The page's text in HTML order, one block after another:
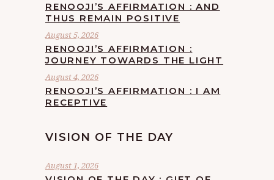
RENOOJI’S AFFIRMATION : AND
THUS REMAIN POSITIVE
August 5, 2026
RENOOJI’S AFFIRMATION :
JOURNEY TOWARDS THE LIGHT
August 4, 2026
RENOOJI’S AFFIRMATION : I AM
RECEPTIVE
VISION OF THE DAY
August 1, 2026